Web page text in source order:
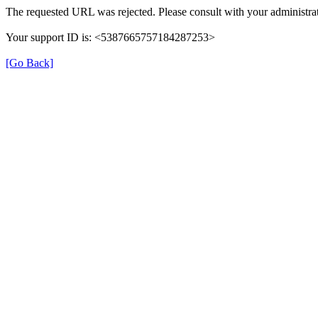
The requested URL was rejected. Please consult with your
Your support ID is: <5387665757184287253>
[Go Back]